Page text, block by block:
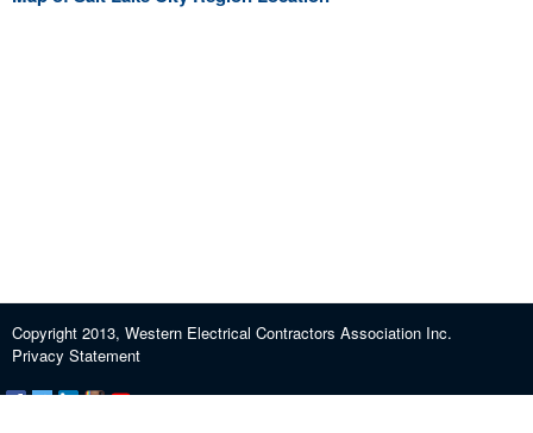
Copyright 2013, Western Electrical Contractors Association Inc.
Privacy Statement